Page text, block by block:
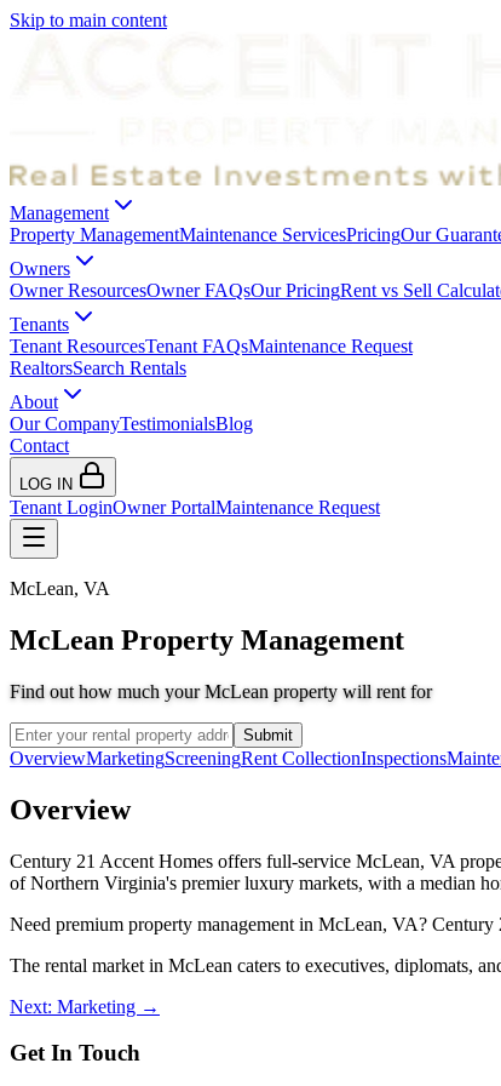
Skip to main content
Management
Property ManagementMaintenance ServicesPricingOur
Owners
Owner ResourcesOwner FAQsOur PricingRent vs Sell
Tenants
Tenant ResourcesTenant FAQsMaintenance Request
RealtorsSearch Rentals
About
Our CompanyTestimonialsBlog
Contact
LOG IN
Tenant LoginOwner PortalMaintenance Request
McLean, VA
McLean Property Management
Find out how much your McLean property will rent for
Submit
OverviewMarketingScreeningRent CollectionInspections
Overview
Century 21 Accent Homes offers full-service McLean, VA
of Northern Virginia's premier luxury markets, with a median
Need premium property management in McLean, VA?
The rental market in McLean caters to executives, diplomats,
Next: Marketing →
Get In Touch